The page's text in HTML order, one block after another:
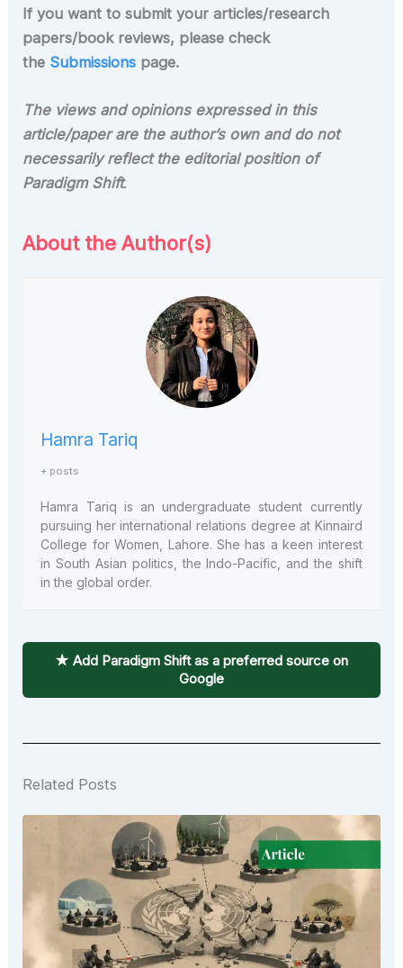
If you want to submit your articles/research
papers/book reviews, please check
the Submissions page.
The views and opinions expressed in this
article/paper are the author’s own and do not
necessarily reflect the editorial position of
Paradigm Shift.
About the Author(s)
Hamra Tariq
+ posts
Hamra Tariq is an undergraduate student currently
pursuing her international relations degree at Kinnaird
College for Women, Lahore. She has a keen interest
in South Asian politics, the Indo-Pacific, and the shift
in the global order.
★ Add Paradigm Shift as a preferred source on
Google
Related Posts